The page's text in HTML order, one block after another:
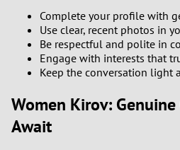
Complete your profile with
Use clear, recent photos in
Be respectful and polite in
Engage with interests that
Keep the conversation light
Women Kirov:
Await